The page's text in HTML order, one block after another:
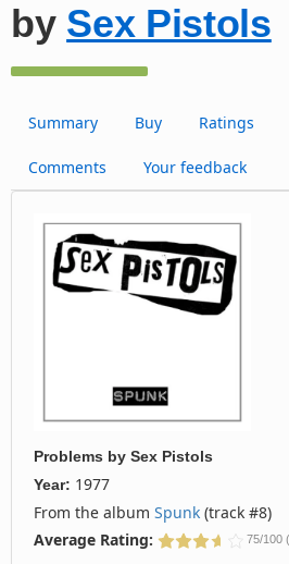
by Sex Pistols
Summary Buy Ratings
Comments Your feedback
Problems by Sex Pistols
Year: 1977
From the album Spunk (track #8)
Average Rating:
75/100